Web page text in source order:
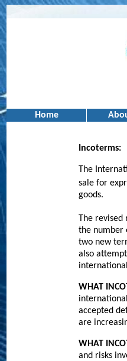
Home
ncoterms:
The
sale for
goods.
The revised
the number
two new
also
WHAT
accepted
are
WHAT
and risks